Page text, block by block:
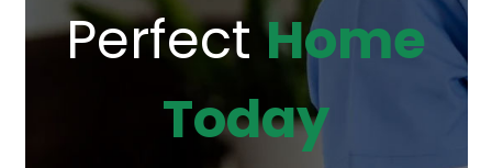
PerfectHome
Today